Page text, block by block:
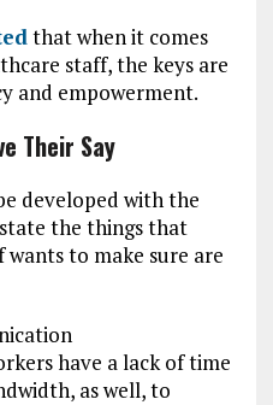
that when it comes
staff, the keys are
and empowerment.
Their Say
developed with the
the things that
to make sure are
have a lack of time
as well, to